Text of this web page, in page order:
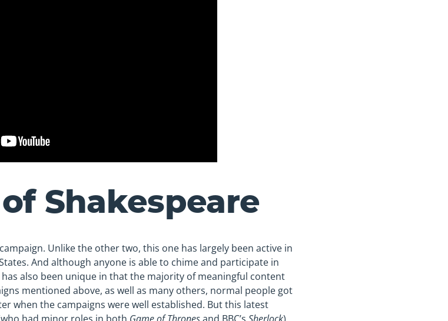
Shakespeare
Unlike the other two, this one has largely been active in
And although anyone is able to chime and participate in
also been unique in that the majority of meaningful content
mentioned above, as well as many others, normal people got
when the campaigns were well established. But this latest
had minor roles in both Game of Thronesand BBC’s Sherlock)